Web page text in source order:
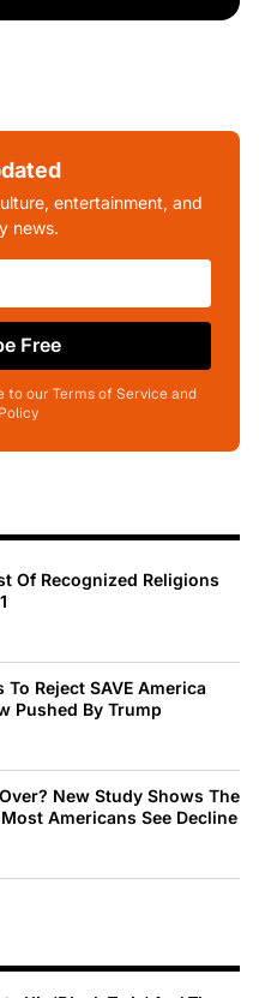
entertainment, and
news.
Free
to our Terms of Service and
Of Recognized Religions
Reject SAVE America
Pushed By Trump
New Study Shows The
Americans See Decline